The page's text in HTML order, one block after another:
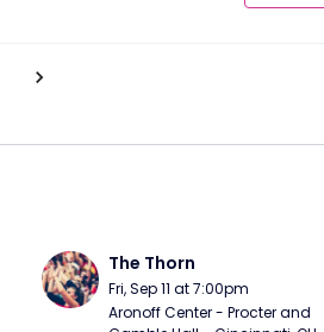
The Thorn
Fri, Sep 11 at 7:00pm
Aronoff Center - Procter and